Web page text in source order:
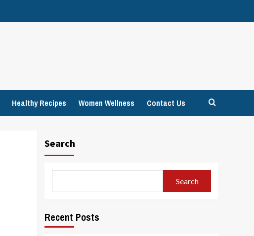
Healthy Recipes Women Wellness Contact Us
Search
Search
Recent Posts